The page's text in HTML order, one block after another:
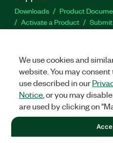
Downloads Product
Activate a Product
LEGAL
NATIONAL INSTRUMENTS
We use cookies and
website. You may
use described in our
Notice, or you may
are used by clicking on